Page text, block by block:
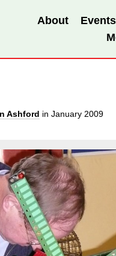
About Events
Ashford in January 2009